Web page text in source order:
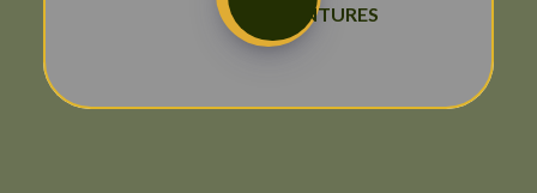
ADVENTURES